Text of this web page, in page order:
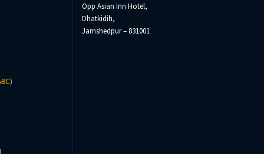
Opp Asian Inn Hotel,
Dhatkidih,
Jamshedpur – 831001